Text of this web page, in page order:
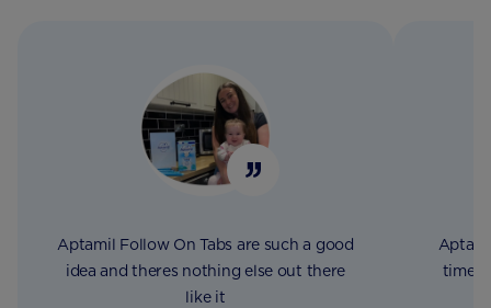
Aptamil Follow On Tabs are such a good
idea and theres nothing else out there
like it
time,